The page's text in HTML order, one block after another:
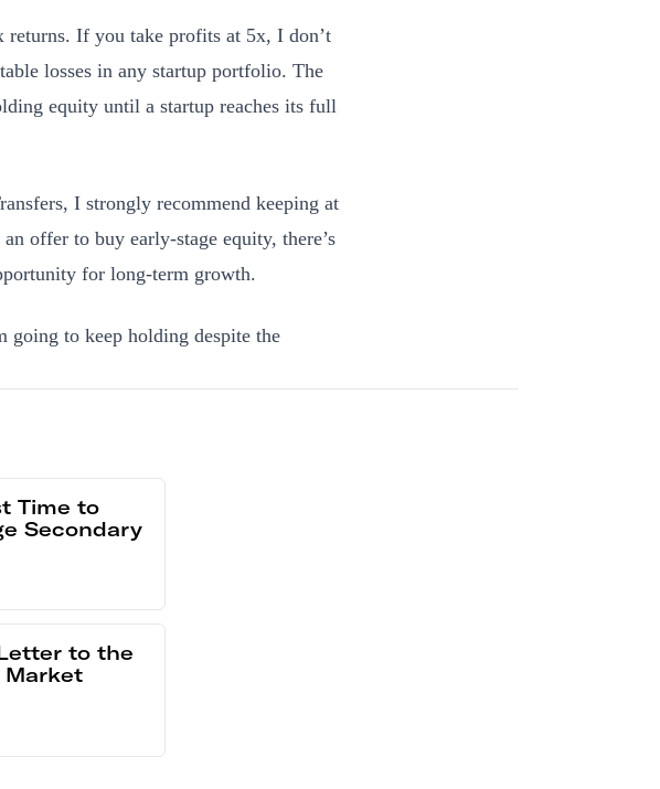
returns. If you take profits at 5x, I don’t
losses in any startup portfolio. The
equity until a startup reaches its full
I strongly recommend keeping at
offer to buy early-stage equity, there’s
for long-term growth.
to keep holding despite the
Time to
Secondary
to the
Market